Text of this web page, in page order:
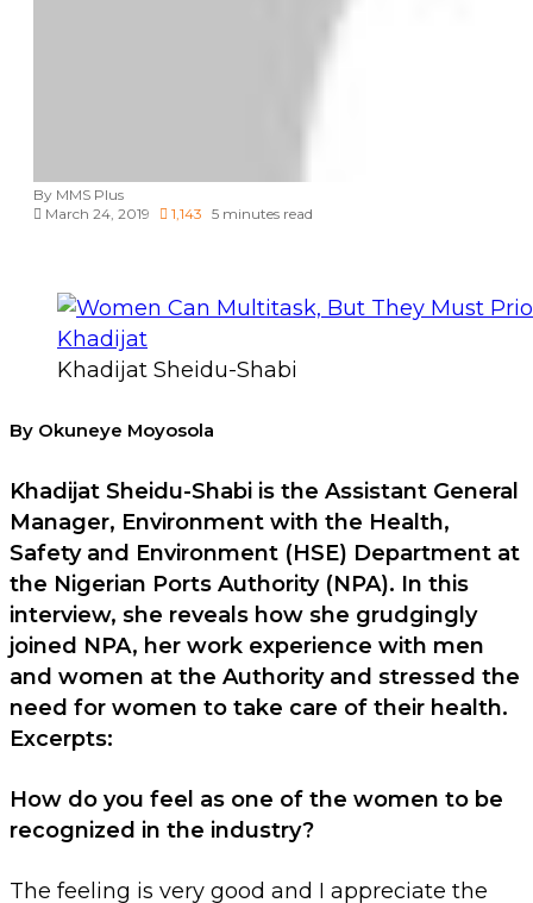
By MMS Plus
March 24, 2019
1,143 5 minutes read
Khadijat Sheidu-Shabi
By Okuneye Moyosola
Khadijat Sheidu-Shabi is the Assistant General
Manager, Environment with the Health,
Safety and Environment (HSE) Department at
the Nigerian Ports Authority (NPA). In this
interview, she reveals how she grudgingly
joined NPA, her work experience with men
and women at the Authority and stressed the
need for women to take care of their health.
Excerpts:
How do you feel as one of the women to be
recognized in the industry?
The feeling is very good and I appreciate the